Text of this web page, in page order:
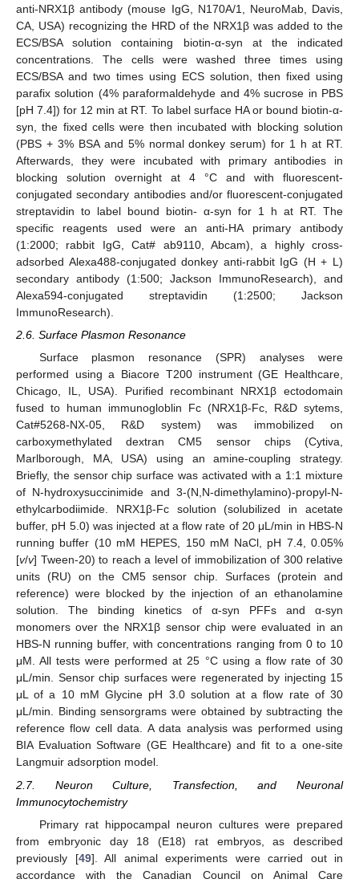
anti-NRX1β antibody (mouse IgG, N170A/1, NeuroMab, Davis,
CA, USA) recognizing the HRD of the NRX1β was added to the
ECS/BSA solution containing biotin-α-syn at the indicated
concentrations. The cells were washed three times using
ECS/BSA and two times using ECS solution, then fixed using
parafix solution (4% paraformaldehyde and 4% sucrose in PBS
[pH 7.4]) for 12 min at RT. To label surface HA or bound biotin-α-
syn, the fixed cells were then incubated with blocking solution
(PBS + 3% BSA and 5% normal donkey serum) for 1 h at RT.
Afterwards, they were incubated with primary antibodies in
blocking solution overnight at 4 °C and with fluorescent-
conjugated secondary antibodies and/or fluorescent-conjugated
streptavidin to label bound biotin- α-syn for 1 h at RT. The
specific reagents used were an anti-HA primary antibody
(1:2000; rabbit IgG, Cat# ab9110, Abcam), a highly cross-
adsorbed Alexa488-conjugated donkey anti-rabbit IgG (H + L)
secondary antibody (1:500; Jackson ImmunoResearch), and
Alexa594-conjugated streptavidin (1:2500; Jackson
ImmunoResearch).
2.6. Surface Plasmon Resonance
Surface plasmon resonance (SPR) analyses were
performed using a Biacore T200 instrument (GE Healthcare,
Chicago, IL, USA). Purified recombinant NRX1β ectodomain
fused to human immunogloblin Fc (NRX1β-Fc, R&D sytems,
Cat#5268-NX-05, R&D system) was immobilized on
carboxymethylated dextran CM5 sensor chips (Cytiva,
Marlborough, MA, USA) using an amine-coupling strategy.
Briefly, the sensor chip surface was activated with a 1:1 mixture
of N-hydroxysuccinimide and 3-(N,N-dimethylamino)-propyl-N-
ethylcarbodiimide. NRX1β-Fc solution (solubilized in acetate
buffer, pH 5.0) was injected at a flow rate of 20 μL/min in HBS-N
running buffer (10 mM HEPES, 150 mM NaCl, pH 7.4, 0.05%
[v/v] Tween-20) to reach a level of immobilization of 300 relative
units (RU) on the CM5 sensor chip. Surfaces (protein and
reference) were blocked by the injection of an ethanolamine
solution. The binding kinetics of α-syn PFFs and α-syn
monomers over the NRX1β sensor chip were evaluated in an
HBS-N running buffer, with concentrations ranging from 0 to 10
μM. All tests were performed at 25 °C using a flow rate of 30
μL/min. Sensor chip surfaces were regenerated by injecting 15
μL of a 10 mM Glycine pH 3.0 solution at a flow rate of 30
μL/min. Binding sensorgrams were obtained by subtracting the
reference flow cell data. A data analysis was performed using
BIA Evaluation Software (GE Healthcare) and fit to a one-site
Langmuir adsorption model.
2.7. Neuron Culture, Transfection, and Neuronal
Immunocytochemistry
Primary rat hippocampal neuron cultures were prepared
from embryonic day 18 (E18) rat embryos, as described
previously [49]. All animal experiments were carried out in
accordance with the Canadian Council on Animal Care